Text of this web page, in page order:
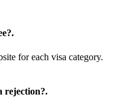
for each visa category.
rejection?.